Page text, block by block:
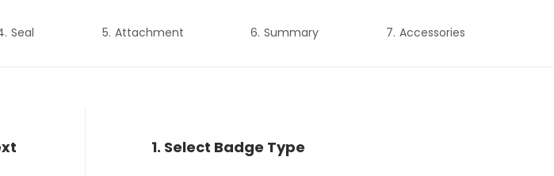
Seal Attachment Summary Accessories
1. Select Badge Type